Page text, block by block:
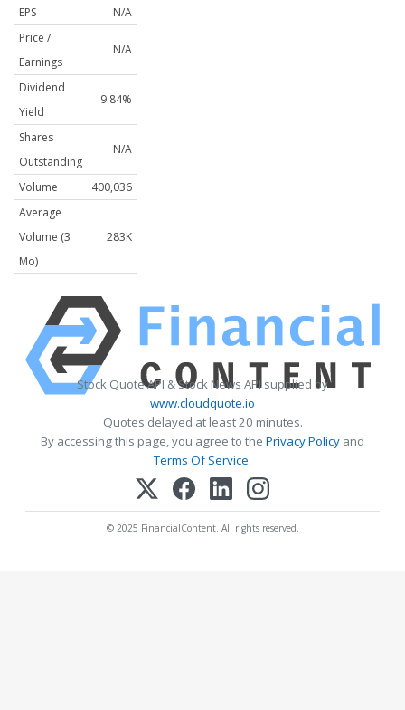
EPS
N/A
Price /
Earnings
N/A
Dividend
Yield
9.84%
Shares
Outstanding
N/A
Volume
400,036
Average
Volume (3
Mo)
283K
Stock Quote API & Stock News API supplied by
www.cloudquote.io
Quotes delayed at least 20 minutes.
By accessing this page, you agree to the Privacy Policy and
Terms Of Service.
© 2025 FinancialContent. All rights reserved.